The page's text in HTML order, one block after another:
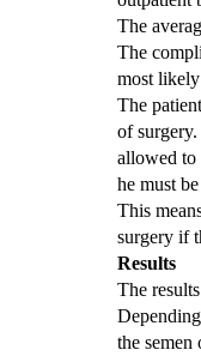
The
The
most
The
of
allowed to
he must
This
surgery if
Results
The
the semen